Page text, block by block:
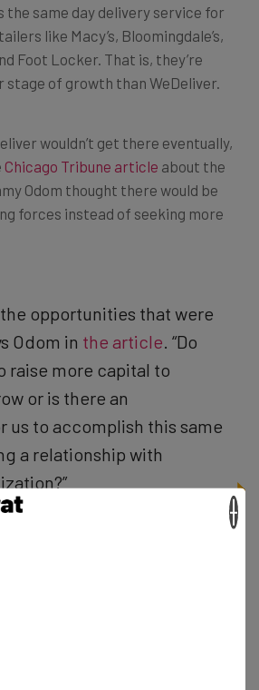
the same day delivery service for
like Macy’s, Bloomingdale’s,
Foot Locker. That is, they’re
stage of growth than WeDeliver.
wouldn’t get there eventually,
Chicago Tribune article about the
Odom thought there would be
forces instead of seeking more
the opportunities that were
Odom in the article . “Do
raise more capital to
or is there an
us to accomplish this same
a relationship with